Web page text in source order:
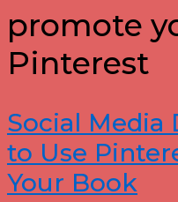
promote
Pinterest
Social Media
to Use
Your Book